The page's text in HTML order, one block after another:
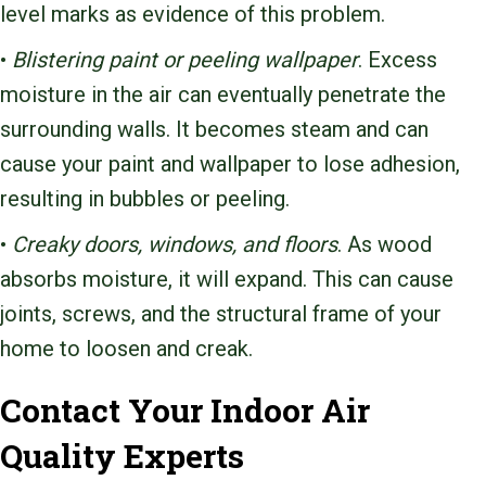
level marks as evidence of this problem.
• Blistering paint or peeling wallpaper. Excess
moisture in the air can eventually penetrate the
surrounding walls. It becomes steam and can
cause your paint and wallpaper to lose adhesion,
resulting in bubbles or peeling.
• Creaky doors, windows, and floors. As wood
absorbs moisture, it will expand. This can cause
joints, screws, and the structural frame of your
home to loosen and creak.
Contact Your Indoor Air
Quality Experts